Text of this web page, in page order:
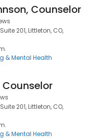
Counselor
201, Littleton, CO,
& Mental Health
Counselor
201, Littleton, CO,
& Mental Health